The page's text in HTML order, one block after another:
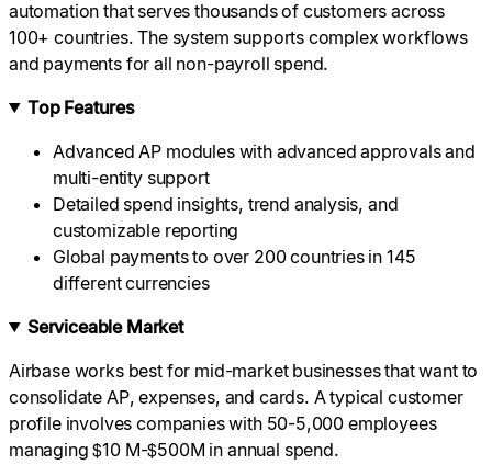
automation that serves thousands of customers across
100+ countries. The system supports complex workflows
and payments for all non-payroll spend.
Top Features
Advanced AP modules with advanced approvals and
multi-entity support
Detailed spend insights, trend analysis, and
customizable reporting
Global payments to over 200 countries in 145
different currencies
Serviceable Market
Airbase works best for mid-market businesses that want to
consolidate AP, expenses, and cards. A typical customer
profile involves companies with 50-5,000 employees
managing $10 M-$500M in annual spend.